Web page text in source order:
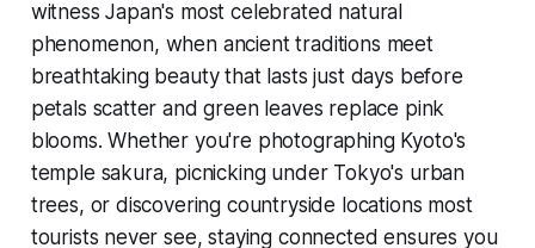
witness Japan's most celebrated natural
phenomenon, when ancient traditions meet
breathtaking beauty that lasts just days before
petals scatter and green leaves replace pink
blooms. Whether you're photographing Kyoto's
temple sakura, picnicking under Tokyo's urban
trees, or discovering countryside locations most
tourists never see, staying connected ensures you